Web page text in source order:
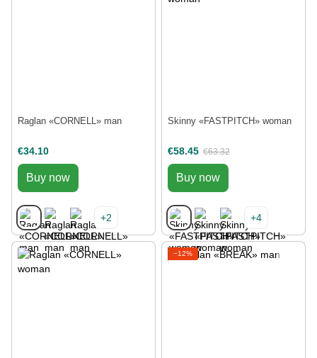
Raglan «CORNELL» man
€34.10
Buy now
+2
Skinny «FASTPITCH» woman
€58.45 €63.32
Buy now
+4
−12%